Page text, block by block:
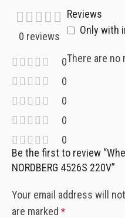
0 reviews
0
0
0
0
0
Reviews
Only with
There are no
Be the first to review
NORDBERG 4526S 220V”
Your email address will
are marked *